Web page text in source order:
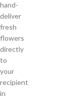
hand-
deliver
fresh
flowers
directly
to
your
recipient
in